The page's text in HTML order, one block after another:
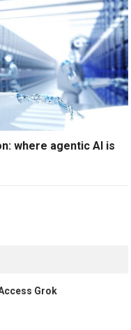
where agentic AI is
Grok